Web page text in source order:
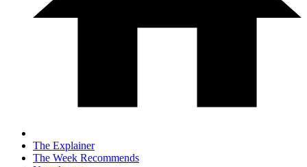
The Explainer
The Week Recommends